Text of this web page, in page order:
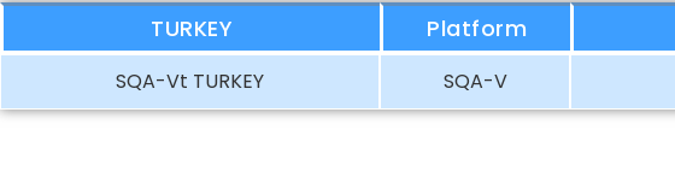
TURKEY Platform
SQA-Vt TURKEY SQA-V